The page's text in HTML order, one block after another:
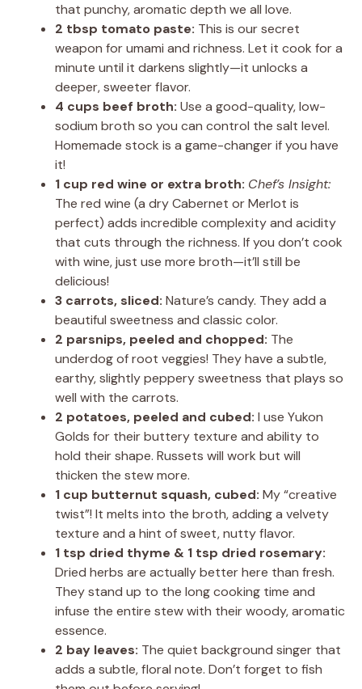
that punchy, aromatic depth we all love.
2 tbsp tomato paste: This is our secret
weapon for umami and richness. Let it cook for a
minute until it darkens slightly—it unlocks a
deeper, sweeter flavor.
4 cups beef broth: Use a good-quality, low-
sodium broth so you can control the salt level.
Homemade stock is a game-changer if you have
it!
1 cup red wine or extra broth: Chef’s Insight:
The red wine (a dry Cabernet or Merlot is
perfect) adds incredible complexity and acidity
that cuts through the richness. If you don’t cook
with wine, just use more broth—it’ll still be
delicious!
3 carrots, sliced: Nature’s candy. They add a
beautiful sweetness and classic color.
2 parsnips, peeled and chopped: The
underdog of root veggies! They have a subtle,
earthy, slightly peppery sweetness that plays so
well with the carrots.
2 potatoes, peeled and cubed: I use Yukon
Golds for their buttery texture and ability to
hold their shape. Russets will work but will
thicken the stew more.
1 cup butternut squash, cubed: My “creative
twist”! It melts into the broth, adding a velvety
texture and a hint of sweet, nutty flavor.
1 tsp dried thyme & 1 tsp dried rosemary:
Dried herbs are actually better here than fresh.
They stand up to the long cooking time and
infuse the entire stew with their woody, aromatic
essence.
2 bay leaves: The quiet background singer that
adds a subtle, floral note. Don’t forget to fish